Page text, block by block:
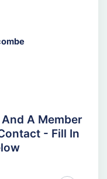
And A Member
- Fill In